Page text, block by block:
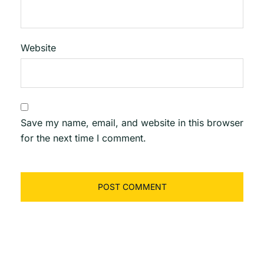
Website
Save my name, email, and website in this browser
for the next time I comment.